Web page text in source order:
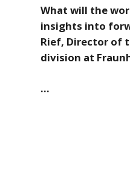
What will the
insights into
Rief, Director of
division at
…